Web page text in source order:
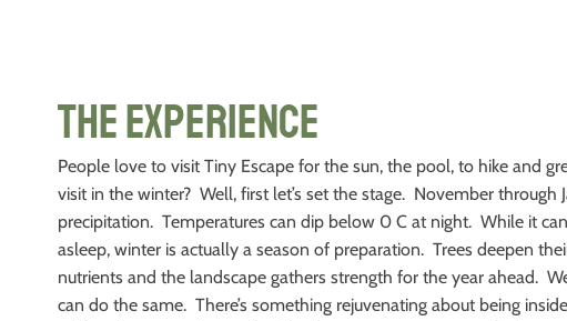
The Experience
People love to visit Tiny Escape for the sun, the pool, to hike and
visit in the winter? Well, first let’s set the stage. November through
precipitation. Temperatures can dip below 0 C at night. While it
asleep, winter is actually a season of preparation. Trees deepen
nutrients and the landscape gathers strength for the year ahead.
can do the same. There’s something rejuvenating about being